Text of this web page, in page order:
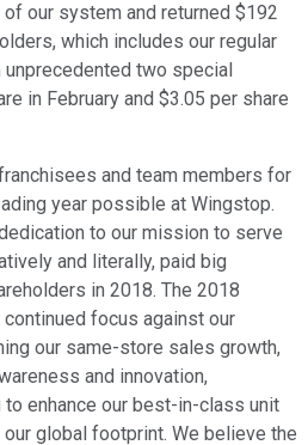
our system and returned $192
which includes our regular
two special
in February and $3.05 per share
and team members for
year possible at Wingstop.
to our mission to serve
and literally, paid big
in 2018. The 2018
focus against our
our same-store sales growth,
and innovation,
to enhance our best-in-class unit
global footprint. We believe the